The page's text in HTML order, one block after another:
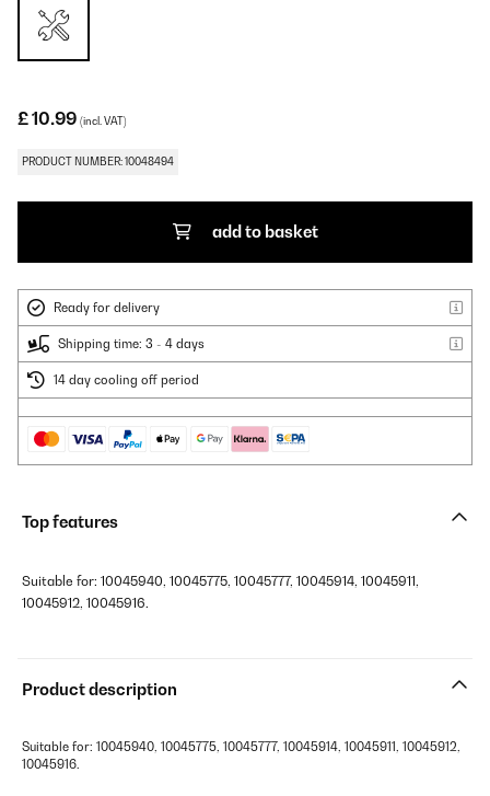
£ 10.99 (incl. VAT)
PRODUCT NUMBER: 10048494
add to basket
Ready for delivery
Shipping time: 3 - 4 days
14 day cooling off period
Top features
Suitable for: 10045940, 10045775, 10045777, 10045914, 10045911,
10045912, 10045916.
Product description
Suitable for: 10045940, 10045775, 10045777, 10045914, 10045911, 10045912,
10045916.